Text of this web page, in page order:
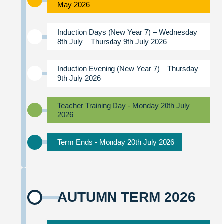
May 2026
Induction Days (New Year 7) – Wednesday
8th July – Thursday 9th July 2026
Induction Evening (New Year 7) – Thursday
9th July 2026
Teacher Training Day - Monday 20th July
2026
Term Ends - Monday 20th July 2026
AUTUMN TERM 2026